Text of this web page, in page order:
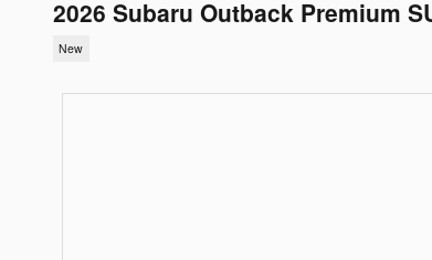
2026 Subaru Outback Premium
New